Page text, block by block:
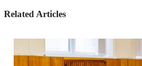
Related Articles